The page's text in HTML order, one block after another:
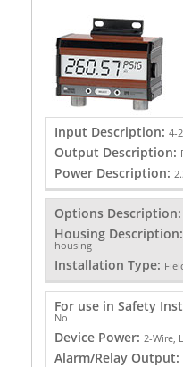
Input Description: 4-
Output Description:
Power Description:
Options Description:
Housing Description:
housing
Installation Type:
For use in Safety
No
Device Power: 2-Wire,
Alarm/Relay Output: